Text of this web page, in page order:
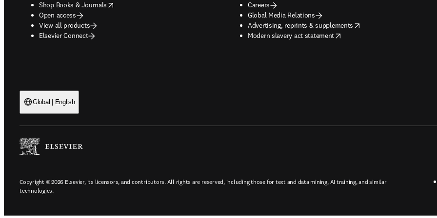
Shop Books & Journals
opens in new tab/window
Open access
View all products
Elsevier Connect
Careers
Global Media Relations
Advertising, reprints & supplements
opens in new tab/window
Modern slavery act statement
opens in new tab/window
Global | English
Copyright © 2026 Elsevier, its licensors, and contributors. All rights are reserved, including those for text and data mining, AI training, and similar
technologies.